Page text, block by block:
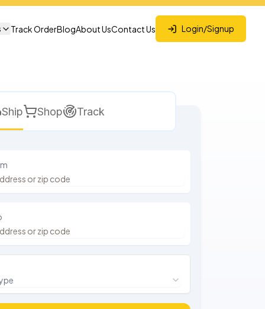
Track OrderBlogAbout UsContact Us Login/Signup
Ship Shop Track